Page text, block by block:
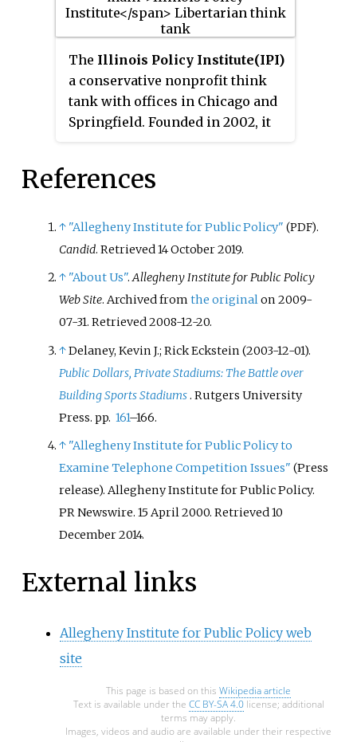
promote free markets and
limited, effective government." R
Street was established in 2012
when its founders split from the
Heartland Institute out of
disagreement with Heartland's
public denial of the scientific
has branch offices across the U.S.
The Illinois Policy Institute(IPI)
a conservative nonprofit think
tank with offices in Chicago and
Springfield. Founded in 2002, it
budget issues. IPI advocates for
taxes. It has an affiliated lobbying
arm and legal arm. IPI is a
Network, a consortium of free-
market think tanks in the U.S.
References
↑ "Allegheny Institute for Public Policy" (PDF).
Candid. Retrieved14 October2019.
↑ "About Us".Allegheny Institute for Public Policy
Web Site. Archived fromthe originalon 2009-
07-31. Retrieved2008-12-20.
↑Delaney, Kevin J.; Rick Eckstein (2003-12-01).
Public Dollars, Private Stadiums: The Battle over
Building Sports Stadiums . Rutgers University
Press. pp. 161–166.
↑ "Allegheny Institute for Public Policy to
Examine Telephone Competition Issues" (Press
release). Allegheny Institute for Public Policy.
PR Newswire. 15 April 2000. Retrieved10
December2014.
External links
Allegheny Institute for Public Policy web
site
This page is based on this Wikipedia article
Text is available under the CC BY-SA 4.0license; additional
terms may apply.
Images, videos and audio are available under their respective